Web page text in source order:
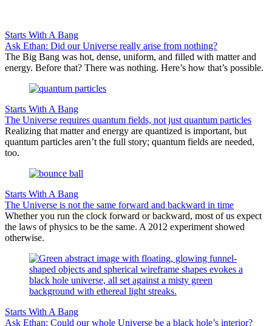
Starts With A Bang
Ask Ethan: Did our Universe really arise from nothing?
The Big Bang was hot, dense, uniform, and filled with matter and
energy. Before that? There was nothing. Here’s how that’s possible.
Starts With A Bang
The Universe requires quantum fields, not just quantum particles
Realizing that matter and energy are quantized is important, but
quantum particles aren’t the full story; quantum fields are needed,
too.
Starts With A Bang
The Universe is not the same forward and backward in time
Whether you run the clock forward or backward, most of us expect
the laws of physics to be the same. A 2012 experiment showed
otherwise.
Starts With A Bang
Ask Ethan: Could our whole Universe be a black hole’s interior?